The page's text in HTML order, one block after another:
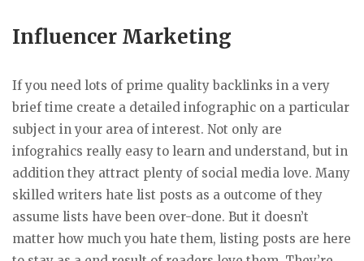
Influencer Marketing
If you need lots of prime quality backlinks in a very
brief time create a detailed infographic on a particular
subject in your area of interest. Not only are
infograhics really easy to learn and understand, but in
addition they attract plenty of social media love. Many
skilled writers hate list posts as a outcome of they
assume lists have been over-done. But it doesn’t
matter how much you hate them, listing posts are here